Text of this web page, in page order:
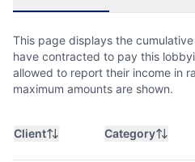
This page displays the
have contracted to pay this
allowed to report their income in
maximum amounts are shown.
Client Category